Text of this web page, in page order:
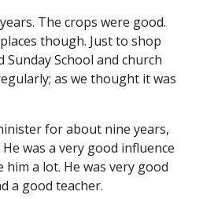
The crops were good.
though. Just to shop
School and church
as we thought it was
for about nine years,
was a very good influence
him a lot. He was very good
a good teacher.